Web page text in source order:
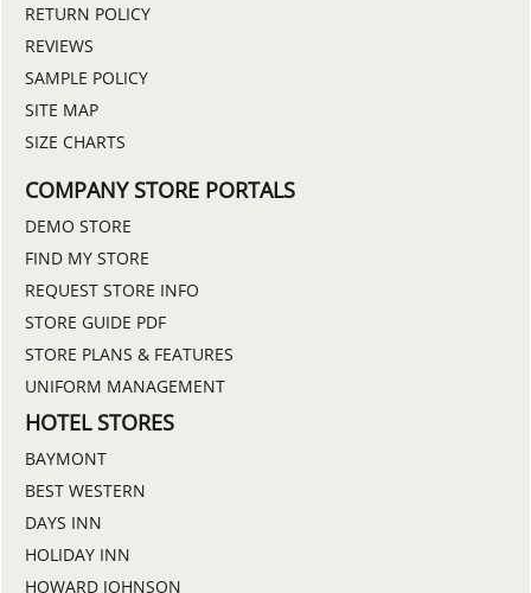
RETURN POLICY
REVIEWS
SAMPLE POLICY
SITE MAP
SIZE CHARTS
COMPANY STORE PORTALS
DEMO STORE
FIND MY STORE
REQUEST STORE INFO
STORE GUIDE PDF
STORE PLANS & FEATURES
UNIFORM MANAGEMENT
HOTEL STORES
BAYMONT
BEST WESTERN
DAYS INN
HOLIDAY INN
HOWARD JOHNSON